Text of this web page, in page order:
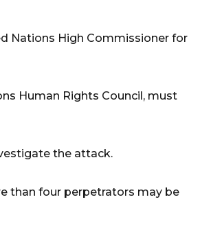
Nations High Commissioner for
Human Rights Council, must
the attack.
than four perpetrators may be